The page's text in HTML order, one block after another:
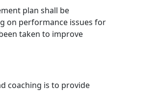
plan shall be
on performance issues for
taken to improve
coaching is to provide